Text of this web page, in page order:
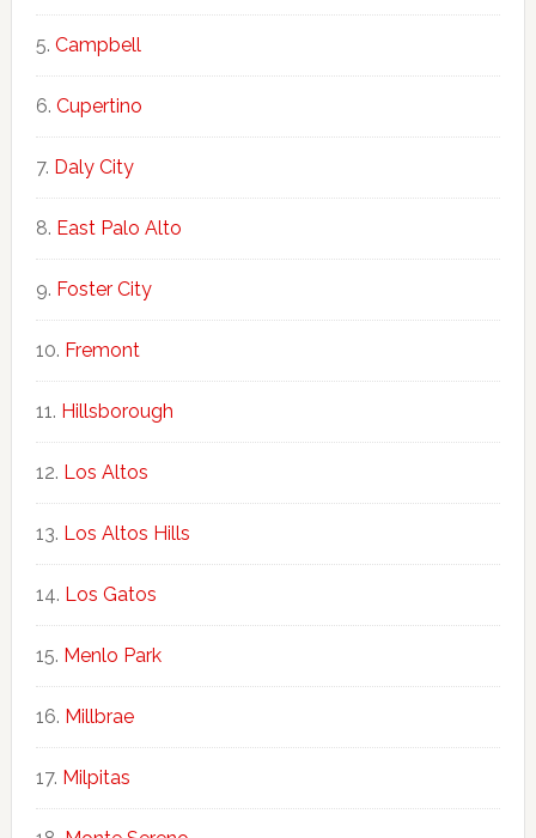
Campbell
Cupertino
Daly City
East Palo Alto
Foster City
Fremont
Hillsborough
Los Altos
Los Altos Hills
Los Gatos
Menlo Park
Millbrae
Milpitas